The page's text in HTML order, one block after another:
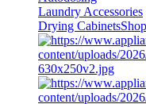
Laundry Accessories
Drying Cabinets